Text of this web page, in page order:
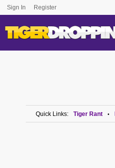
Sign In Register
Quick Links: Tiger Rant •